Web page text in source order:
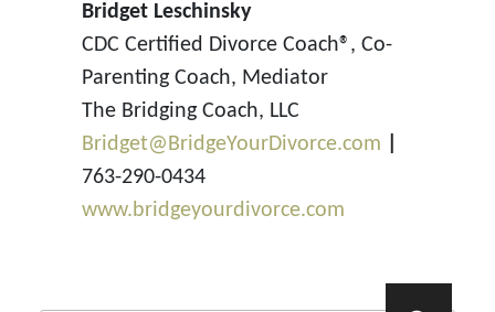
Bridget Leschinsky
CDC Certified Divorce Coach®, Co-
Parenting Coach, Mediator
The Bridging Coach, LLC
Bridget@BridgeYourDivorce.com
763-290-0434
www.bridgeyourdivorce.com